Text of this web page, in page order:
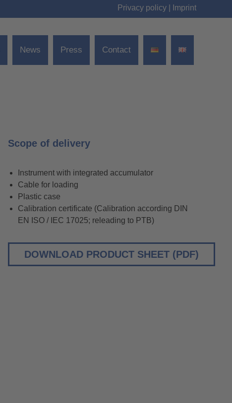
Privacy policy Imprint
News Press Contact
Scope of delivery
Instrument with integrated accumulator
Cable for loading
Plastic case
Calibration certificate (Calibration according DIN
EN ISO / IEC 17025; releading to PTB)
DOWNLOAD PRODUCT SHEET (PDF)